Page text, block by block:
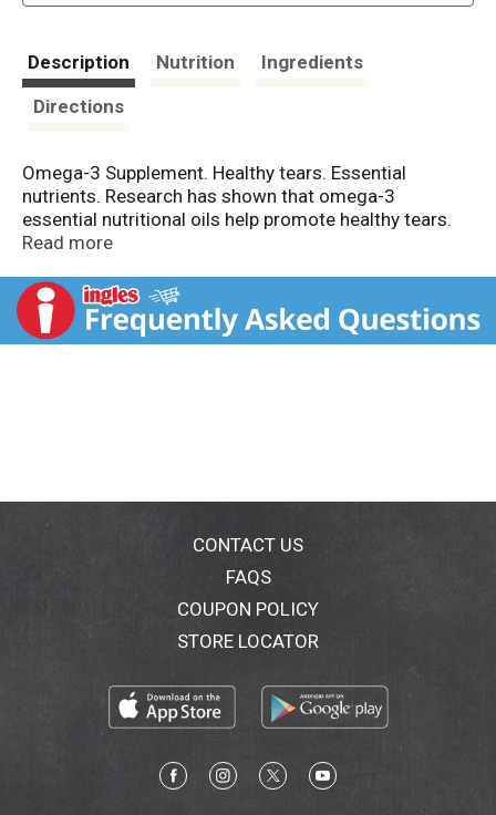
Description Nutrition
Ingredients
Directions
Omega-3 Supplement. Healthy tears. Essential
nutrients. Research has shown that omega-3
essential nutritional oils help promote healthy tears.
Each serving of Systane Vitamin softgels contain
oil. Systane Vitamin utilizes a proprietary enteric
softgel technology that controls and eliminates the
unpleasant aftertaste commonly associated with fish
disease). Made in the Netherlands.
Read more
CONTACT US
FAQS
COUPON POLICY
STORE LOCATOR